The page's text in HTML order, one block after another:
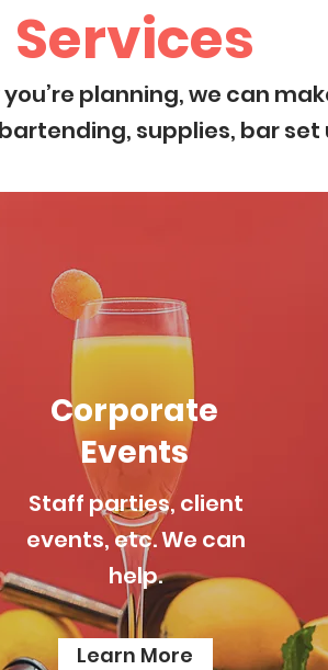
planning, we can
supplies, bar set
Corporate
Events
Staff parties, client
events, etc. We can
help.
Learn More
Services